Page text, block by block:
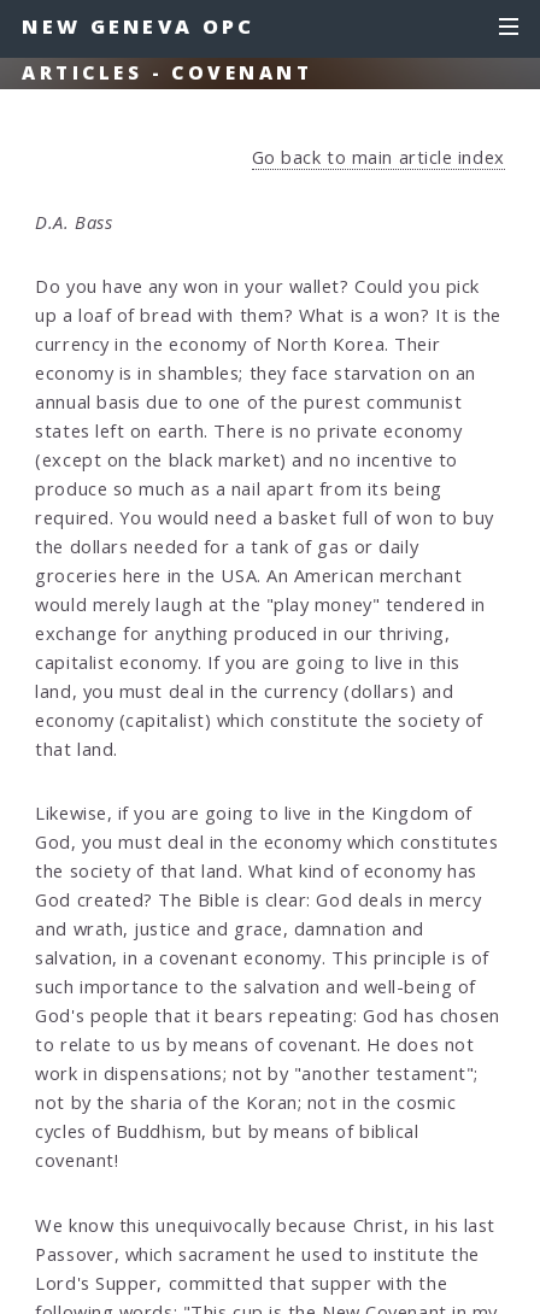
NEW GENEVA OPC
ARTICLES - COVENANT
Go back to main article index
D.A. Bass
Do you have any won in your wallet? Could you pick
up a loaf of bread with them? What is a won? It is the
currency in the economy of North Korea. Their
economy is in shambles; they face starvation on an
annual basis due to one of the purest communist
states left on earth. There is no private economy
(except on the black market) and no incentive to
produce so much as a nail apart from its being
required. You would need a basket full of won to buy
the dollars needed for a tank of gas or daily
groceries here in the USA. An American merchant
would merely laugh at the "play money" tendered in
exchange for anything produced in our thriving,
capitalist economy. If you are going to live in this
land, you must deal in the currency (dollars) and
economy (capitalist) which constitute the society of
that land.
Likewise, if you are going to live in the Kingdom of
God, you must deal in the economy which constitutes
the society of that land. What kind of economy has
God created? The Bible is clear: God deals in mercy
and wrath, justice and grace, damnation and
salvation, in a covenant economy. This principle is of
such importance to the salvation and well-being of
God's people that it bears repeating: God has chosen
to relate to us by means of covenant. He does not
work in dispensations; not by "another testament";
not by the sharia of the Koran; not in the cosmic
cycles of Buddhism, but by means of biblical
covenant!
We know this unequivocally because Christ, in his last
Passover, which sacrament he used to institute the
Lord's Supper, committed that supper with the